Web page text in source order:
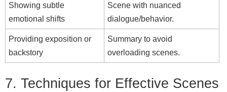
Showing subtle
emotional shifts
Scene with nuanced
dialogue/behavior.
Providing exposition or
backstory
Summary to avoid
overloading scenes.
7. Techniques for Effective Scenes